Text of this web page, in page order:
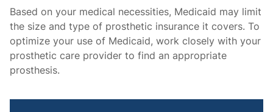
Based on your medical necessities, Medicaid may limit
the size and type of prosthetic insurance it covers. To
optimize your use of Medicaid, work closely with your
prosthetic care provider to find an appropriate
prosthesis.